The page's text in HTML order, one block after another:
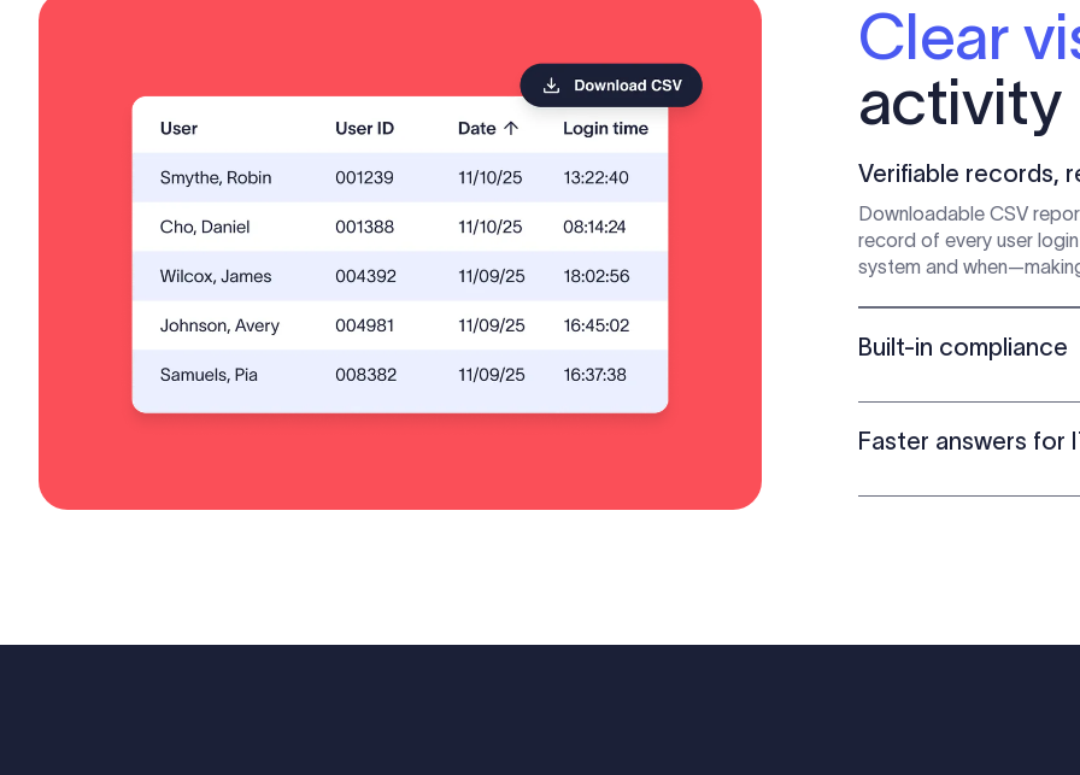
Clear
activity
Verifiable records,
Downloadable CSV
record of every user
system and
Built-in compliance
Faster answers for